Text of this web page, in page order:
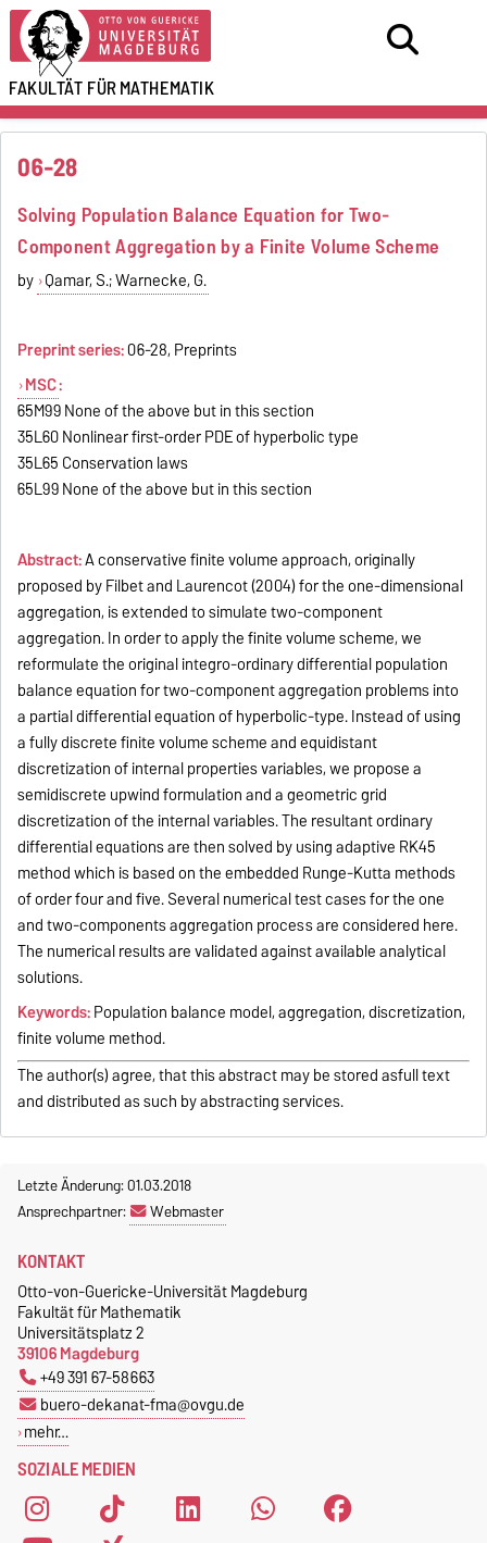
FAKULTÄT FÜRMATHEMATIK
06-28
Solving Population Balance Equation for Two-
Component Aggregation by a Finite Volume Scheme
by Qamar, S.; Warnecke, G.
Preprint series:06-28, Preprints
MSC:
65M99 None of the above but in this section
35L60 Nonlinear first-order PDE of hyperbolic type
35L65 Conservation laws
65L99 None of the above but in this section
Abstract:A conservative finite volume approach, originally
proposed by Filbet and Laurencot (2004) for the one-dimensional
aggregation, is extended to simulate two-component
aggregation. In order to apply the finite volume scheme, we
reformulate the original integro-ordinary differential population
balance equation for two-component aggregation problems into
a partial differential equation of hyperbolic-type. Instead of using
a fully discrete finite volume scheme and equidistant
discretization of internal properties variables, we propose a
semidiscrete upwind formulation and a geometric grid
discretization of the internal variables. The resultant ordinary
differential equations are then solved by using adaptive RK45
method which is based on the embedded Runge-Kutta methods
of order four and five. Several numerical test cases for the one
and two-components aggregation process are considered here.
The numerical results are validated against available analytical
solutions.
Keywords:Population balance model, aggregation, discretization,
finite volume method.
The author(s) agree, that this abstract may be stored asfull text
and distributed as such by abstracting services.
Letzte Änderung: 01.03.2018
Ansprechpartner:
Webmaster
SOZIALE MEDIEN
KONTAKT
Otto-von-Guericke-Universität Magdeburg
Fakultät für Mathematik
Universitätsplatz 2
39106 Magdeburg
+49 391 67-58663
buero-dekanat-fma@ovgu.de
mehr…